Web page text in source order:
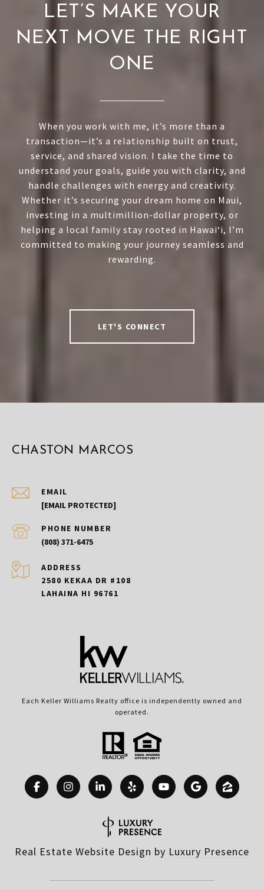
LET’S MAKE YOUR
NEXT MOVE THE RIGHT
ONE
When you work with me, it’s more than a
transaction—it’s a relationship built on trust,
service, and shared vision. I take the time to
understand your goals, guide you with clarity, and
handle challenges with energy and creativity.
Whether it’s securing your dream home on Maui,
investing in a multimillion-dollar property, or
helping a local family stay rooted in Hawai‘i, I’m
committed to making your journey seamless and
rewarding.
LET'S CONNECT
CHASTON MARCOS
EMAIL
[EMAIL PROTECTED]
PHONE NUMBER
(808) 371-6475
ADDRESS
2580 KEKAA DR #108
LAHAINA HI 96761
Each Keller Williams Realty office is independently owned and
operated.
Real Estate Website Design by Luxury Presence